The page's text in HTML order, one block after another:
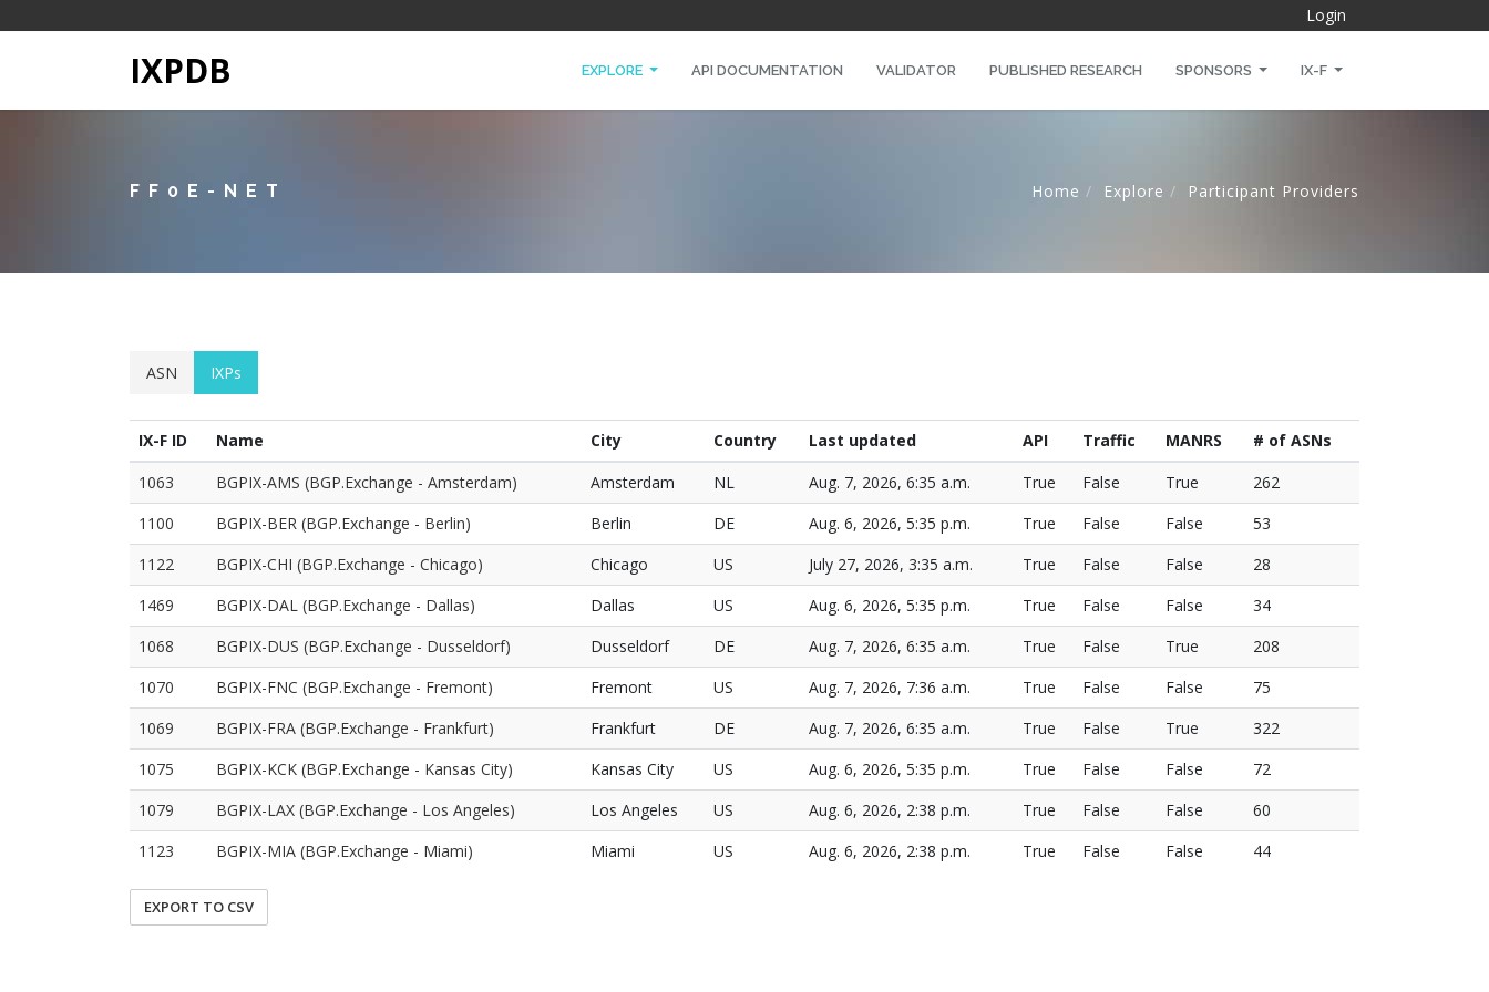
Login
IXPDB EXPLORE API DOCUMENTATION VALIDATOR PUBLISHED RESEARCH SPONSORS IX-F
FF0E-NET Home Explore Participant Providers
ASN IXPs
IX-F ID Name City Country Last updated API Traffic MANRS
# of ASNs
1063
BGPIX-AMS (BGP.Exchange - Amsterdam) Amsterdam NL Aug. 7, 2026, 6:35 a.m. True False True
262
1100
BGPIX-BER (BGP.Exchange - Berlin) Berlin DE Aug. 6, 2026, 5:35 p.m. True False False
53
1122
BGPIX-CHI (BGP.Exchange - Chicago) Chicago US July 27, 2026, 3:35 a.m. True False False
28
1469
BGPIX-DAL (BGP.Exchange - Dallas) Dallas US Aug. 6, 2026, 5:35 p.m. True False False
34
1068
BGPIX-DUS (BGP.Exchange - Dusseldorf) Dusseldorf DE Aug. 7, 2026, 6:35 a.m. True False True
208
1070
BGPIX-FNC (BGP.Exchange - Fremont) Fremont US Aug. 7, 2026, 7:36 a.m. True False False
75
1069
BGPIX-FRA (BGP.Exchange - Frankfurt) Frankfurt DE Aug. 7, 2026, 6:35 a.m. True False True
322
1075
BGPIX-KCK (BGP.Exchange - Kansas City) Kansas City US Aug. 6, 2026, 5:35 p.m. True False False
72
1079
BGPIX-LAX (BGP.Exchange - Los Angeles) Los Angeles US Aug. 6, 2026, 2:38 p.m. True False False
60
1123
BGPIX-MIA (BGP.Exchange - Miami) Miami US Aug. 6, 2026, 2:38 p.m. True False False 44
EXPORT TO CSV